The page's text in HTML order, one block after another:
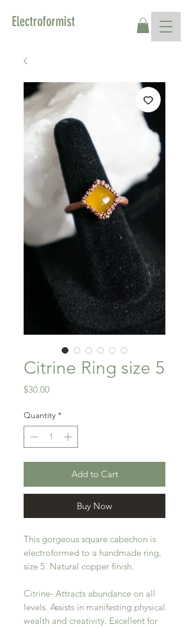
Electroformist
Citrine Ring size 5
$30.00Price
Quantity *
Add to Cart
Buy Now
This gorgeous square cabechon is
electroformed to a handmade ring,
size 5. Natural copper finish.
Citrine- Attracts abundance on all
levels. Assists in manifesting physical
wealth and creativity. Excellent for